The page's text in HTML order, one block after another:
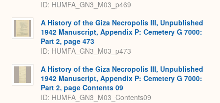
ID: HUMFA_GN3_M03_p469
A History of the Giza Necropolis III, Unpublished
1942 Manuscript, Appendix P: Cemetery G 7000:
Part 2, page 473
ID: HUMFA_GN3_M03_p473
A History of the Giza Necropolis III, Unpublished
1942 Manuscript, Appendix P: Cemetery G 7000:
Part 2, page Contents 09
ID: HUMFA_GN3_M03_Contents09